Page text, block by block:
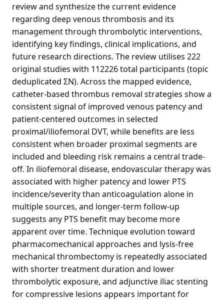
review and synthesize the current evidence
regarding deep venous thrombosis and its
management through thrombolytic interventions,
identifying key findings, clinical implications, and
future research directions. The review utilises 222
original studies with 112226 total participants (topic
deduplicated ΣN). Across the mapped evidence,
catheter-based thrombus removal strategies show a
consistent signal of improved venous patency and
patient-centered outcomes in selected
proximal/iliofemoral DVT, while benefits are less
consistent when broader proximal segments are
included and bleeding risk remains a central trade-
off. In iliofemoral disease, endovascular therapy was
associated with higher patency and lower PTS
incidence/severity than anticoagulation alone in
multiple sources, and longer-term follow-up
suggests any PTS benefit may become more
apparent over time. Technique evolution toward
pharmacomechanical approaches and lysis-free
mechanical thrombectomy is repeatedly associated
with shorter treatment duration and lower
thrombolytic exposure, and adjunctive iliac stenting
for compressive lesions appears important for